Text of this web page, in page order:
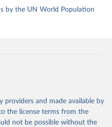
by the UN World Population
and made available by
the license terms from the
not be possible without the